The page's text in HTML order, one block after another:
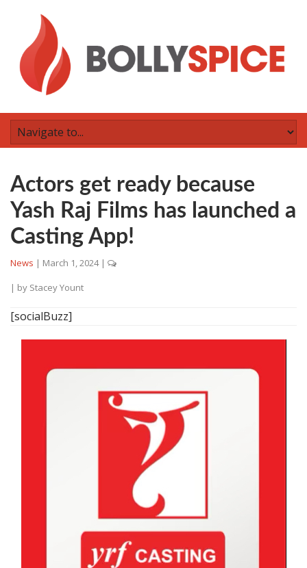
Actors get ready because
Yash Raj Films has launched a
Casting App!
News | March 1, 2024 |
| by Stacey Yount
[socialBuzz]